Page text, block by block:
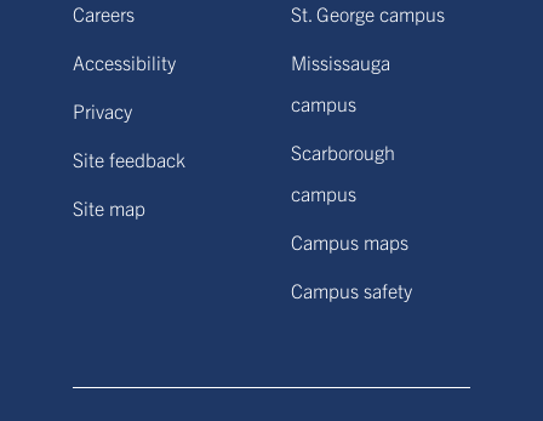
Careers
Accessibility
Privacy
Site feedback
Site map
St. George campus
Mississauga
campus
Scarborough
campus
Campus maps
Campus safety